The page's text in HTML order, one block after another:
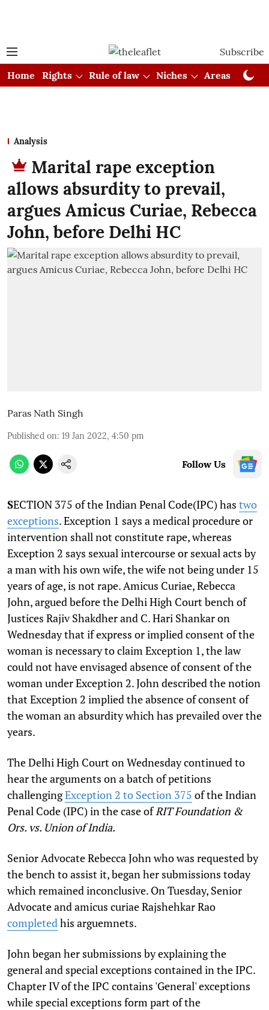
Subscribe
Home
Rights Rule of law Niches Areas
Analysis
Marital rape exception
allows absurdity to prevail,
argues Amicus Curiae, Rebecca
John, before Delhi HC
Paras Nath Singh
Published on: 19 Jan 2022, 4:50 pm
Follow Us
SECTION 375 of the Indian Penal Code(IPC) has two
exceptions. Exception 1 says a medical procedure or
intervention shall not constitute rape, whereas
Exception 2 says sexual intercourse or sexual acts by
a man with his own wife, the wife not being under 15
years of age, is not rape. Amicus Curiae, Rebecca
John, argued before the Delhi High Court bench of
Justices Rajiv Shakdher and C. Hari Shankar on
Wednesday that if express or implied consent of the
woman is necessary to claim Exception 1, the law
could not have envisaged absence of consent of the
woman under Exception 2. John described the notion
that Exception 2 implied the absence of consent of
the woman an absurdity which has prevailed over the
years.
The Delhi High Court on Wednesday continued to
hear the arguments on a batch of petitions
challengingException 2 to Section 375 of the Indian
Penal Code (IPC) in the case of RIT Foundation &
Ors. vs. Union of India.
Senior Advocate Rebecca John who was requested by
the bench to assist it, began her submissions today
which remained inconclusive. On Tuesday, Senior
Advocate and amicus curiae Rajshehkar Rao
completed his arguemnets.
John began her submissions by explaining the
general and special exceptions contained in the IPC.
Chapter IV of the IPC contains 'General' exceptions
while special exceptions form part of the